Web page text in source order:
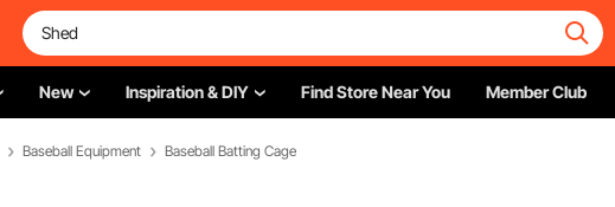
New Inspiration & DIY Find Store Near You Member Club
Baseball Equipment Baseball Batting Cage